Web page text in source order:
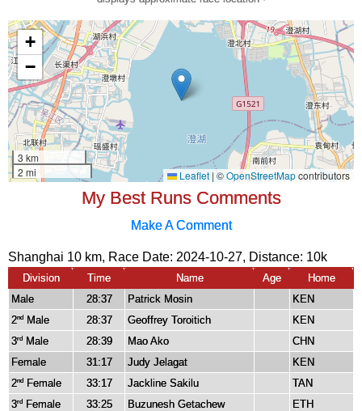
My Best Runs Comments
Make A Comment
Shanghai 10 km, Race Date: 2024-10-27, Distance: 10k
Division Time Name Age
Home
Male
28:37 Patrick Mosin
KEN
2nd Male 28:37 Geoffrey Toroitich
KEN
3rd Male 28:39 Mao Ako
CHN
Female
31:17 Judy Jelagat
KEN
2nd Female 33:17 Jackline Sakilu
TAN
3rd Female 33:25 Buzunesh Getachew
ETH